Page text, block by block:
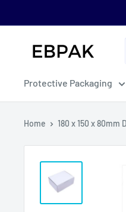
to
eBPak
Protective Packaging
Home 180 x 150 x 80mm